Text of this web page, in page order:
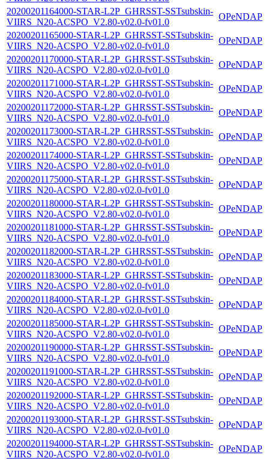
20200201164000-STAR-L2P_GHRSST-SSTsubskin-
VIIRS_N20-ACSPO_V2.80-v02.0-fv01.0
OPeNDAP
20200201165000-STAR-L2P_GHRSST-SSTsubskin-
VIIRS_N20-ACSPO_V2.80-v02.0-fv01.0
OPeNDAP
20200201170000-STAR-L2P_GHRSST-SSTsubskin-
VIIRS_N20-ACSPO_V2.80-v02.0-fv01.0
OPeNDAP
20200201171000-STAR-L2P_GHRSST-SSTsubskin-
VIIRS_N20-ACSPO_V2.80-v02.0-fv01.0
OPeNDAP
20200201172000-STAR-L2P_GHRSST-SSTsubskin-
VIIRS_N20-ACSPO_V2.80-v02.0-fv01.0
OPeNDAP
20200201173000-STAR-L2P_GHRSST-SSTsubskin-
VIIRS_N20-ACSPO_V2.80-v02.0-fv01.0
OPeNDAP
20200201174000-STAR-L2P_GHRSST-SSTsubskin-
VIIRS_N20-ACSPO_V2.80-v02.0-fv01.0
OPeNDAP
20200201175000-STAR-L2P_GHRSST-SSTsubskin-
VIIRS_N20-ACSPO_V2.80-v02.0-fv01.0
OPeNDAP
20200201180000-STAR-L2P_GHRSST-SSTsubskin-
VIIRS_N20-ACSPO_V2.80-v02.0-fv01.0
OPeNDAP
20200201181000-STAR-L2P_GHRSST-SSTsubskin-
VIIRS_N20-ACSPO_V2.80-v02.0-fv01.0
OPeNDAP
20200201182000-STAR-L2P_GHRSST-SSTsubskin-
VIIRS_N20-ACSPO_V2.80-v02.0-fv01.0
OPeNDAP
20200201183000-STAR-L2P_GHRSST-SSTsubskin-
VIIRS_N20-ACSPO_V2.80-v02.0-fv01.0
OPeNDAP
20200201184000-STAR-L2P_GHRSST-SSTsubskin-
VIIRS_N20-ACSPO_V2.80-v02.0-fv01.0
OPeNDAP
20200201185000-STAR-L2P_GHRSST-SSTsubskin-
VIIRS_N20-ACSPO_V2.80-v02.0-fv01.0
OPeNDAP
20200201190000-STAR-L2P_GHRSST-SSTsubskin-
VIIRS_N20-ACSPO_V2.80-v02.0-fv01.0
OPeNDAP
20200201191000-STAR-L2P_GHRSST-SSTsubskin-
VIIRS_N20-ACSPO_V2.80-v02.0-fv01.0
OPeNDAP
20200201192000-STAR-L2P_GHRSST-SSTsubskin-
VIIRS_N20-ACSPO_V2.80-v02.0-fv01.0
OPeNDAP
20200201193000-STAR-L2P_GHRSST-SSTsubskin-
VIIRS_N20-ACSPO_V2.80-v02.0-fv01.0
OPeNDAP
20200201194000-STAR-L2P_GHRSST-SSTsubskin-
VIIRS_N20-ACSPO_V2.80-v02.0-fv01.0
OPeNDAP